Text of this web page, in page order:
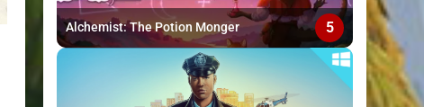
Alchemist: The Potion Monger 5